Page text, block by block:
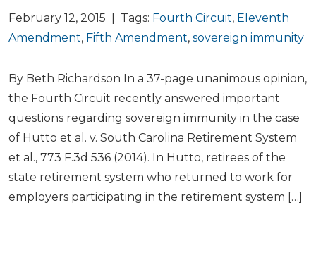
February 12, 2015 | Tags: Fourth Circuit, Eleventh
Amendment, Fifth Amendment, sovereign immunity
By Beth Richardson In a 37-page unanimous opinion,
the Fourth Circuit recently answered important
questions regarding sovereign immunity in the case
of Hutto et al. v. South Carolina Retirement System
et al., 773 F.3d 536 (2014). In Hutto, retirees of the
state retirement system who returned to work for
employers participating in the retirement system […]